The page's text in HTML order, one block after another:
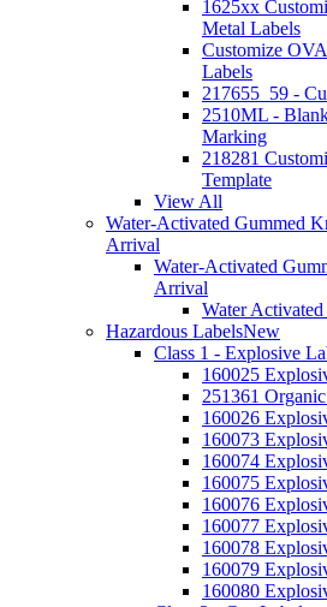
1625xx
Metal Labels
Customize
Labels
217655_59 -
2510ML -
Marking
218281
Template
View All
Water-Activated Gummed
Arrival
Water-Activated
Arrival
Water
Hazardous LabelsNew
Class 1 - Explosive
160025
251361
160026
160073
160074
160075
160076
160077
160078
160079
160080